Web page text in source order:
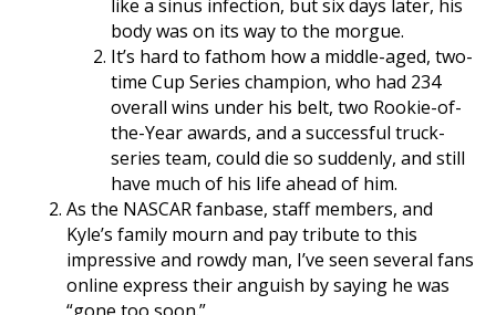
like a sinus infection, but six days later, his
body was on its way to the morgue.
It’s hard to fathom how a middle-aged, two-
time Cup Series champion, who had 234
overall wins under his belt, two Rookie-of-
the-Year awards, and a successful truck-
series team, could die so suddenly, and still
have much of his life ahead of him.
As the NASCAR fanbase, staff members, and
Kyle’s family mourn and pay tribute to this
impressive and rowdy man, I’ve seen several fans
online express their anguish by saying he was